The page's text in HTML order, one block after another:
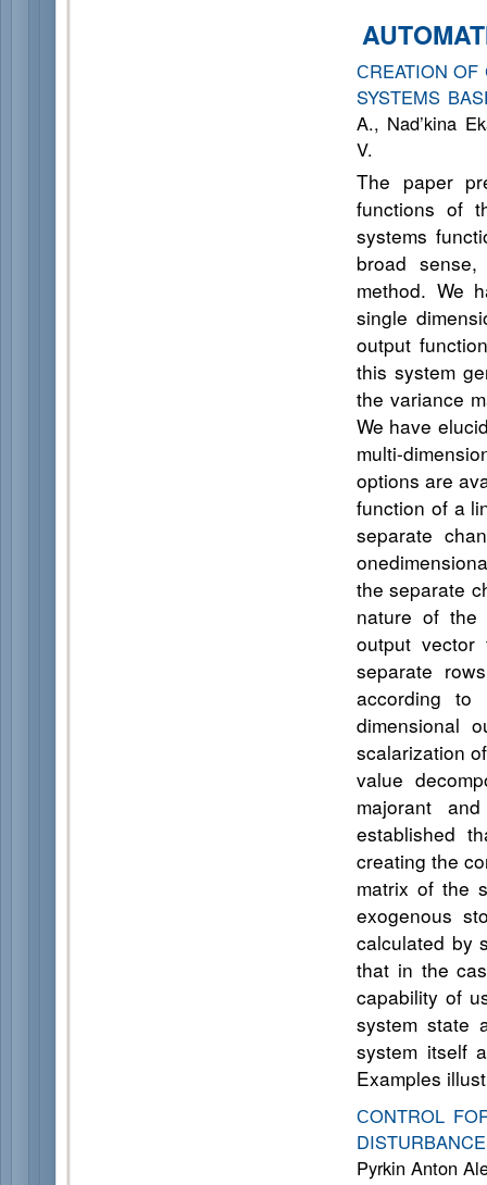
СREATION OF
SYSTEMS
A., Nad’kina
V.
The paper
functions of
systems
broad
method. We
single
output
this system
the variance
We have
multi-
options are
function of a
separate
the separate
nature of the
output vector
separate
according to
dimensional
scalarization
value
majorant
established
creating the
matrix of the
exogenous
calculated by
that in the
capability of
system state
system itself
Examples
СONTROL
DISTURBANCE
Pyrkin Anton